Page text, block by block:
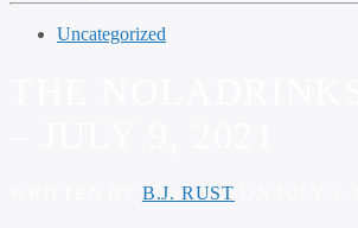
Uncategorized
B.J. RUST